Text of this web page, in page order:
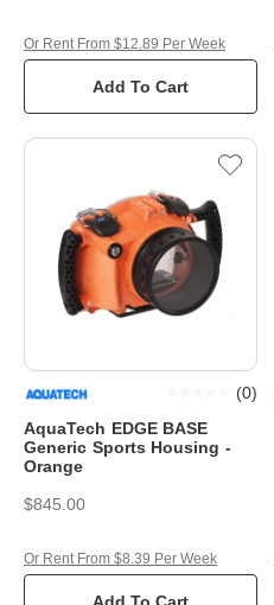
Add To Cart
Or Rent From $12.89 Per Week
AquaTech EDGE BASE
Generic Sports Housing -
Orange
(0)
$845.00
Add To Cart
Or Rent From $8.39 Per Week